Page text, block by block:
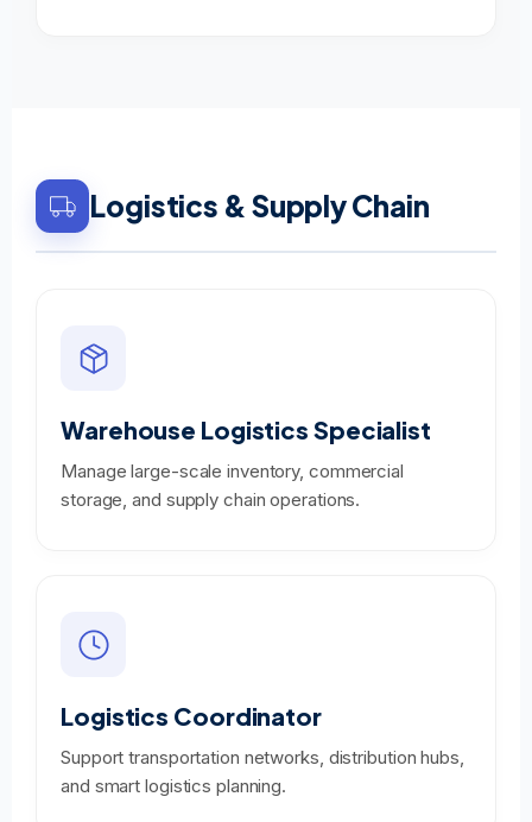
Logistics & Supply Chain
Warehouse Logistics Specialist
Manage large-scale inventory, commercial
storage, and supply chain operations.
Logistics Coordinator
Support transportation networks, distribution hubs,
and smart logistics planning.